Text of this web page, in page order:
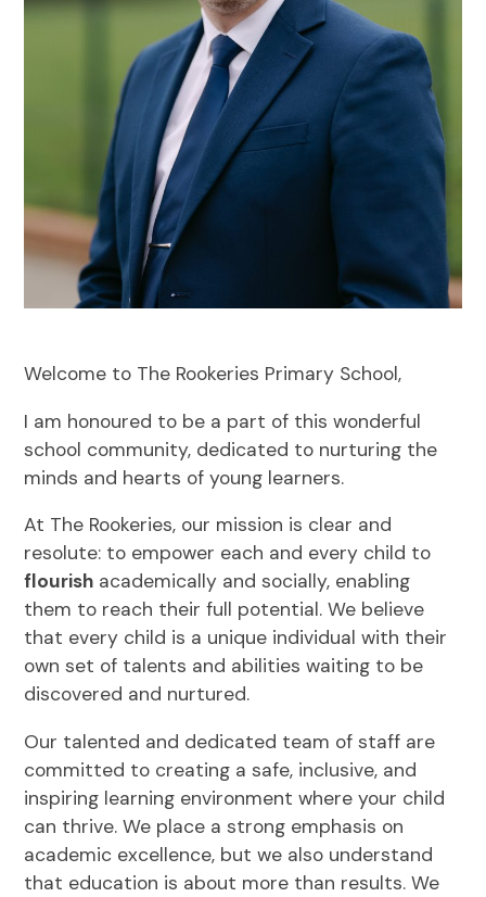
Welcome to The Rookeries Primary School,
I am honoured to be a part of this wonderful
school community, dedicated to nurturing the
minds and hearts of young learners.
At The Rookeries, our mission is clear and
resolute: to empower each and every child to
flourish academically and socially, enabling
them to reach their full potential. We believe
that every child is a unique individual with their
own set of talents and abilities waiting to be
discovered and nurtured.
Our talented and dedicated team of staff are
committed to creating a safe, inclusive, and
inspiring learning environment where your child
can thrive. We place a strong emphasis on
academic excellence, but we also understand
that education is about more than results. We